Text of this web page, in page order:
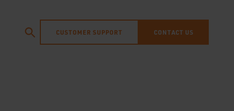
CUSTOMER SUPPORT CONTACT US